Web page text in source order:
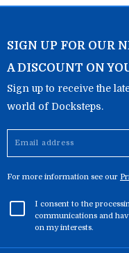
SIGN UP FOR OUR
A DISCOUNT ON
Sign up to receive the
world of Docksteps.
For more information see our
I consent to the
communications and
on my interests.